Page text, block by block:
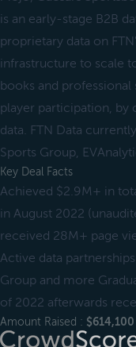
is an early-stage B2B
proprietary data on
infrastructure to scale
books and
player participation, by
data. FTN Data
Sports Group,
Key Deal Facts
Achieved $2.9M+ in
in August 2022
received 28M+ page
Active data
Group and more
of 2022 afterwards
Amount Raised : $614,100